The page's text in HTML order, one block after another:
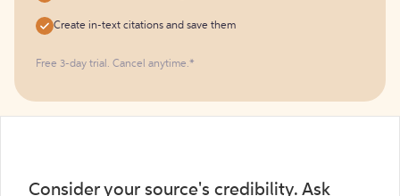
Create in-text citations and save them
Free 3-day trial. Cancel anytime.*️
Consider your source's credibility. Ask